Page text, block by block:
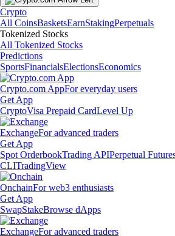
Crypto
All CoinsBasketsEarnStakingPerpetuals
Tokenized Stocks
All Tokenized Stocks
Predictions
SportsFinancialsElectionsEconomics
Crypto.com AppFor everyday users
Get App
CryptoVisa Prepaid CardLevel Up
ExchangeFor advanced traders
Get App
Spot OrderbookTrading APIPerpetual
CLITradingView
OnchainFor web3 enthusiasts
Get App
SwapStakeBrowse dApps
ExchangeFor advanced traders